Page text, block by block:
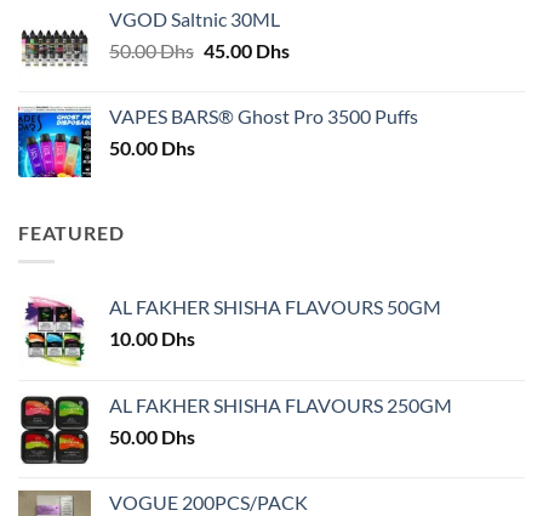
VGOD Saltnic 30ML
50.00Dhs Original
50.00 Dhs.
45.00 DhsCurrent
45.00 Dhs.
VAPES BARS® Ghost Pro 3500 Puffs
50.00 Dhs
FEATURED
AL FAKHER SHISHA FLAVOURS 50GM
10.00 Dhs
AL FAKHER SHISHA FLAVOURS 250GM
50.00 Dhs
VOGUE 200PCS/PACK